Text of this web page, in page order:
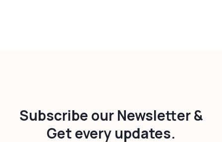
Subscribe our Newsletter &
Get every updates.